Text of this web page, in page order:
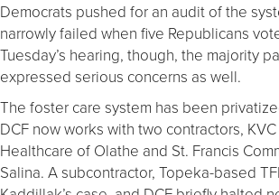
Democrats pushed for an audit of the
narrowly failed when five Republicans
Tuesday’s hearing, though, the majority
expressed serious concerns as well.
The foster care system has been
DCF now works with two contractors,
Healthcare of Olathe and St. Francis
Salina. A subcontractor, Topeka-based